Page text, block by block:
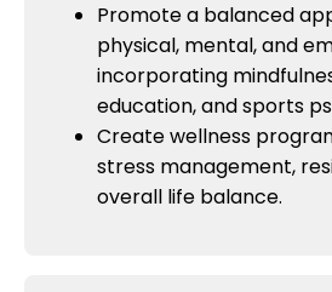
Promote a balanced
physical, mental, and
incorporating
education, and sports
Create wellness
stress management,
overall life balance.